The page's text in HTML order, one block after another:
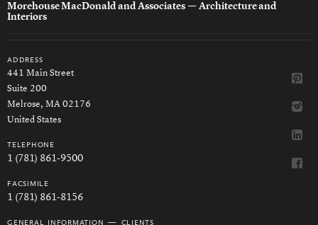
Morehouse MacDonald and Associates — Architecture and
Interiors
address
441 Main Street
Suite 200
Melrose, MA 02176
United States
telephone
1 (781) 861-9500
facsimile
1 (781) 861-8156
general information — clients